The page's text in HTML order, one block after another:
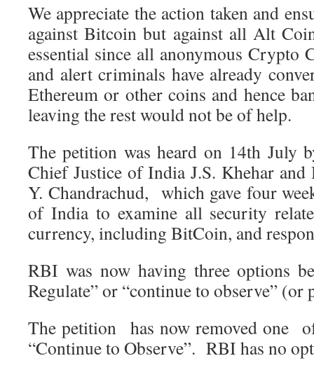
We appreciate the action taken and
against Bitcoin but against all Alt
essential since all anonymous Crypto
and alert criminals have already
Ethereum or other coins and hence
leaving the rest would not be of help.
The petition was heard on 14th July
Chief Justice of India J.S. Khehar and
Y. Chandrachud, which gave four
of India to examine all security
currency, including BitCoin, and
RBI was now having three options
Regulate” or “continue to observe” (or
The petition has now removed one
“Continue to Observe”. RBI has no